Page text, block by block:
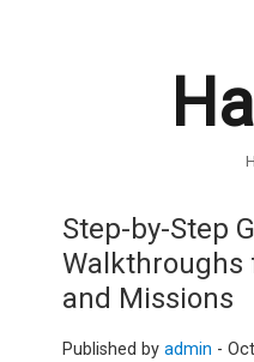
Step-by-Step
Walkthroughs
and Missions
Published by admin -